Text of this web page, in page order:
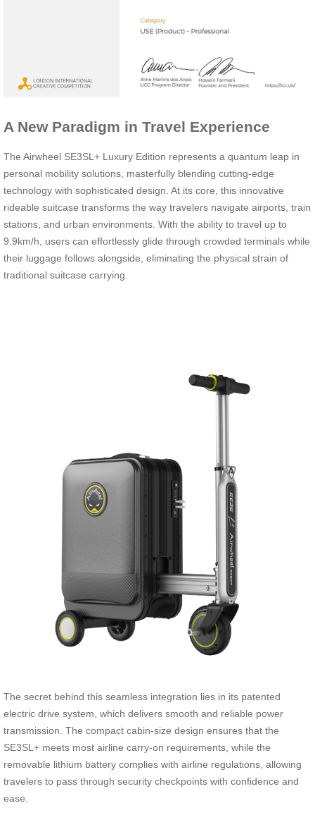
A New Paradigm in Travel Experience
The Airwheel SE3SL+ Luxury Edition represents a quantum leap in
personal mobility solutions, masterfully blending cutting-edge
technology with sophisticated design. At its core, this innovative
rideable suitcase transforms the way travelers navigate airports, train
stations, and urban environments. With the ability to travel up to
9.9km/h, users can effortlessly glide through crowded terminals while
their luggage follows alongside, eliminating the physical strain of
traditional suitcase carrying.
The secret behind this seamless integration lies in its patented
electric drive system, which delivers smooth and reliable power
transmission. The compact cabin-size design ensures that the
SE3SL+ meets most airline carry-on requirements, while the
removable lithium battery complies with airline regulations, allowing
travelers to pass through security checkpoints with confidence and
ease.